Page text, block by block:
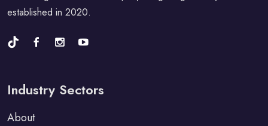
established in 2020.
Industry Sectors
About